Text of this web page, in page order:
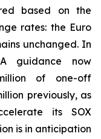
based on the
rates: the Euro
unchanged. In
guidance now
of one-off
previously, as
its SOX
is in anticipation